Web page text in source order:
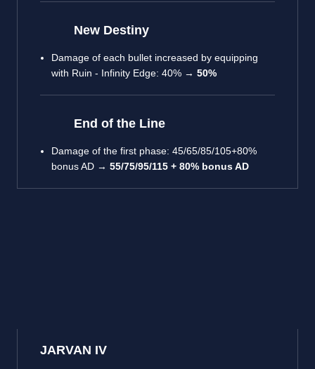
New Destiny
Damage of each bullet increased by equipping
with Ruin - Infinity Edge: 40% → 50%
End of the Line
Damage of the first phase: 45/65/85/105+80%
bonus AD → 55/75/95/115 + 80% bonus AD
JARVAN IV